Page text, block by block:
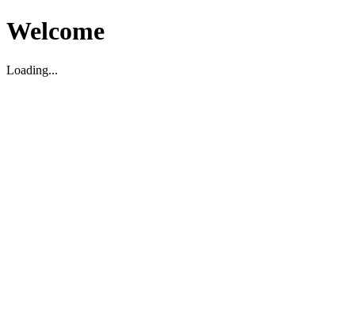
Welcome
Loading...